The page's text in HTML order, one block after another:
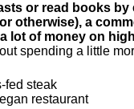
or read books by
otherwise), a
lot of money on
spending a little
fed steak
restaurant